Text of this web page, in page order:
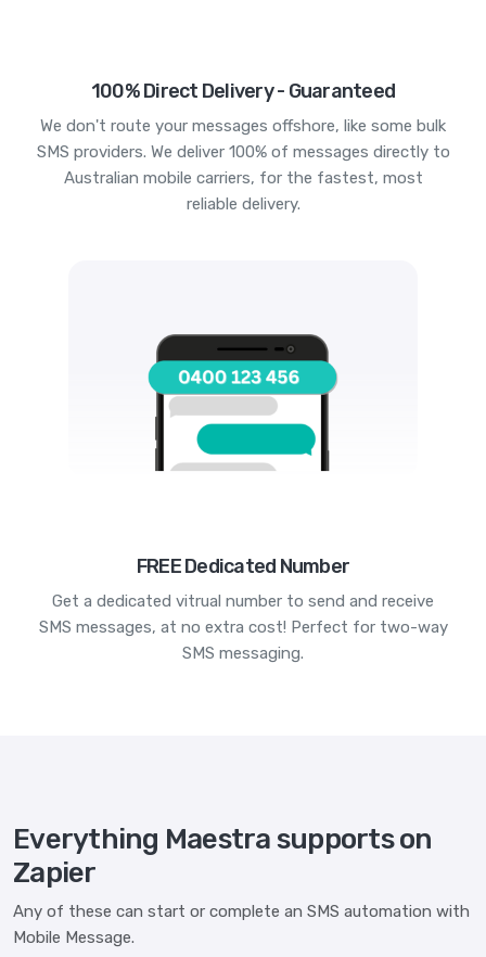
100% Direct Delivery - Guaranteed
We don't route your messages offshore, like some bulk
SMS providers. We deliver 100% of messages directly to
Australian mobile carriers, for the fastest, most
reliable delivery.
FREE Dedicated Number
Get a dedicated vitrual number to send and receive
SMS messages, at no extra cost! Perfect for two-way
SMS messaging.
Everything Maestra supports on
Zapier
Any of these can start or complete an SMS automation with
Mobile Message.